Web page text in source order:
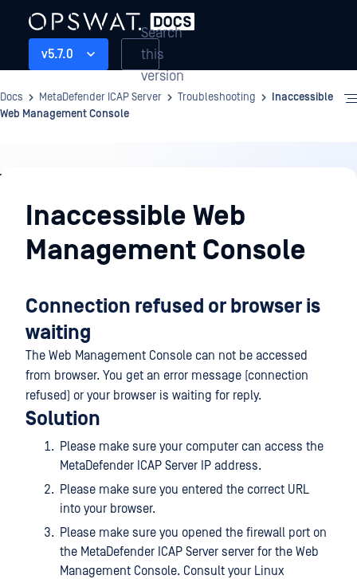
v5.7.0
Search
this
version
Docs MetaDefender ICAP Server Troubleshooting
Inaccessible
Web Management Console
Troubleshooting
Inaccessible Web
Management Console
Connection refused or browser is
waiting
The Web Management Console can not be accessed
from browser. You get an error message (connection
refused) or your browser is waiting for reply.
Solution
Please make sure your computer can access the
MetaDefender ICAP Server IP address.
Please make sure you entered the correct URL
into your browser.
Please make sure you opened the firewall port on
the MetaDefender ICAP Server server for the Web
Management Console. Consult your Linux